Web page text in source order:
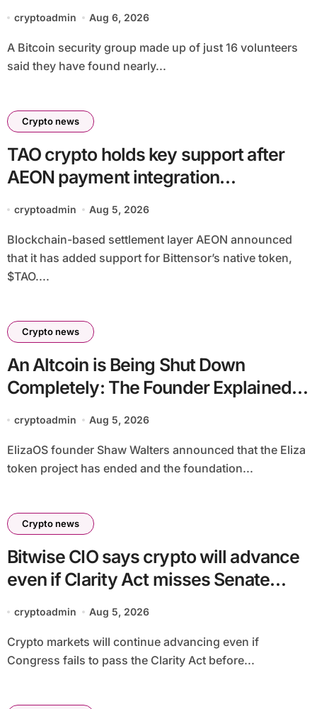
cryptoadmin Aug 6, 2026
A Bitcoin security group made up of just 16 volunteers
said they have found nearly...
Crypto news
TAO crypto holds key support after
AEON payment integration
announcement
cryptoadmin Aug 5, 2026
Blockchain-based settlement layer AEON announced
that it has added support for Bittensor’s native token,
$TAO....
Crypto news
An Altcoin is Being Shut Down
Completely: The Founder Explained!
Its Price is Dropping
cryptoadmin Aug 5, 2026
ElizaOS founder Shaw Walters announced that the Eliza
token project has ended and the foundation...
Crypto news
Bitwise CIO says crypto will advance
even if Clarity Act misses Senate
deadline
cryptoadmin Aug 5, 2026
Crypto markets will continue advancing even if
Congress fails to pass the Clarity Act before...